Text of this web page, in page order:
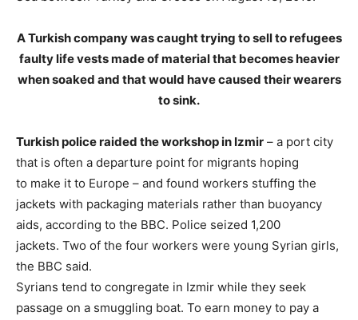
A Turkish company was caught trying to sell to refugees
faulty life vests made of material that becomes heavier
when soaked and that would have caused their wearers
to sink.
Turkish police raided the workshop in Izmir – a port city
that is often a departure point for migrants hoping
to make it to Europe – and found workers stuffing the
jackets with packaging materials rather than buoyancy
aids, according to the BBC. Police seized 1,200
jackets. Two of the four workers were young Syrian girls,
the BBC said.
Syrians tend to congregate in Izmir while they seek
passage on a smuggling boat. To earn money to pay a